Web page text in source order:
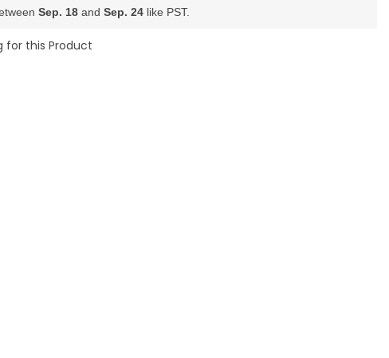
Sep. 18 and Sep. 24 like PST.
for this Product